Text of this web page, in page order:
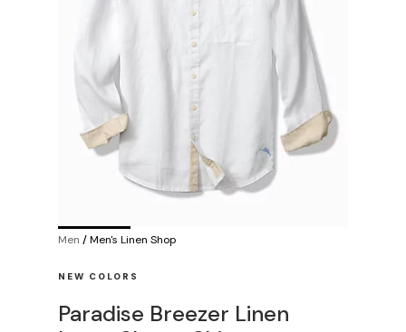
Men /Men's Linen Shop
NEW COLORS
Paradise Breezer Linen